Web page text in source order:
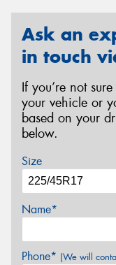
Ask an
in touch
If you’re not
your vehicle or
based on your
below.
Size
Name*
Phone* (We will